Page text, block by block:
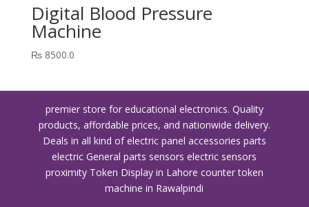
Digital Blood Pressure
Machine
₨8500.0
premier store for educational electronics. Quality
products, affordable prices, and nationwide delivery.
Deals in all kind of electric panel accessories parts
electric General parts sensors electric sensors
proximity Token Display in Lahore counter token
machine in Rawalpindi